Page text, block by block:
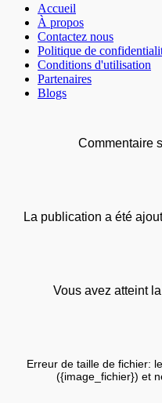
Accueil
À propos
Contactez nous
Politique de
Conditions d'utilisation
Partenaires
Blogs
Commentaire
La publication a été
Vous avez atteint
Erreur de taille de fichier:
({image_fichier}) et